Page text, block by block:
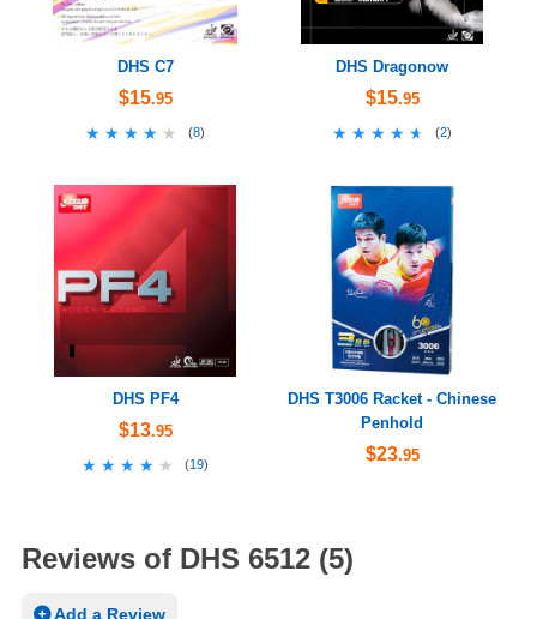
DHS C7
$15.95
★★★★★
★★★★★ (8)
DHS Dragonow
$15.95
★★★★★
★★★★★ (2)
DHS PF4
$13.95
★★★★★
★★★★★ (19)
DHS T3006 Racket - Chinese
Penhold
$23.95
Reviews of DHS 6512 (5)
Add a Review